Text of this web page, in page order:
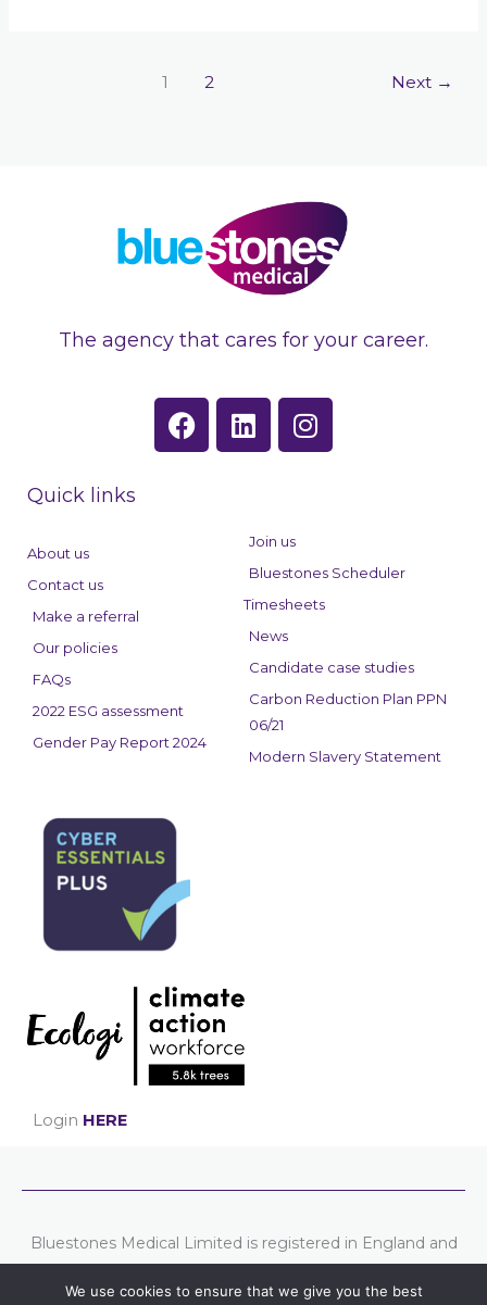
1 2 Next →
The agency that cares for your career.
F
a
L
i
d
n
I
n
r
a
Quick links
About us
Contact us
Make a referral
Our policies
FAQs
2022 ESG assessment
Gender Pay Report 2024
Join us
Bluestones Scheduler
Timesheets
News
Candidate case studies
Carbon Reduction Plan PPN
06/21
Modern Slavery Statement
Login HERE
Bluestones Medical Limited is registered in England and
Registered address: Chester Business Centre, Union
We use cookies to ensure that we give you the best